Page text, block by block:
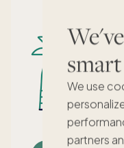
We use
partners